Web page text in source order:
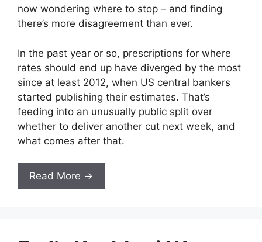
now wondering where to stop – and finding
there’s more disagreement than ever.
In the past year or so, prescriptions for where
rates should end up have diverged by the most
since at least 2012, when US central bankers
started publishing their estimates. That’s
feeding into an unusually public split over
whether to deliver another cut next week, and
what comes after that.
Read More →